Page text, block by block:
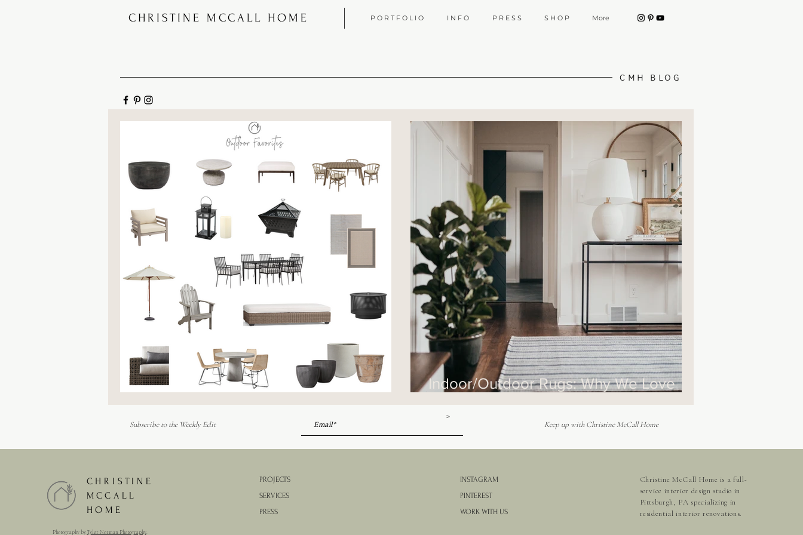
CHRISTINE MCCALL HOME P O R T F O L I O I N F O P R E S S S H O P More
CMH BLOG
Indoor/Outdoor Rugs: Why We Love
Subscribe to the Weekly Edit
>
Keep up with Christine McCall Home
CHRISTINE
MCCALL
HOME
Photography byTyler Norman Photography.
PROJECTS
SERVICES
PRESS
INSTAGRAM
PINTEREST
WORK WITH US
Christine McCall Home is a full-
service interior design studio in
Pittsburgh, PA specializing in
residential interior renovations.